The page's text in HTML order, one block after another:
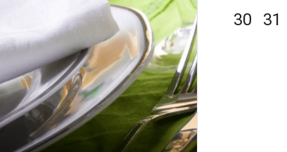
30
31